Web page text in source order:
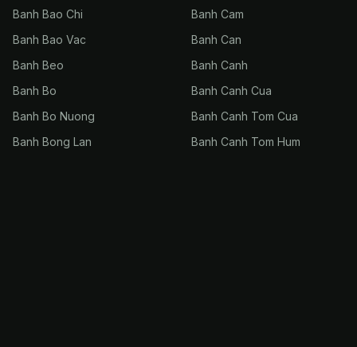
Banh Bao Chi
Banh Bao Vac
Banh Beo
Banh Bo
Banh Bo Nuong
Banh Bong Lan
Banh Cam
Banh Can
Banh Canh
Banh Canh Cua
Banh Canh Tom Cua
Banh Canh Tom Hum